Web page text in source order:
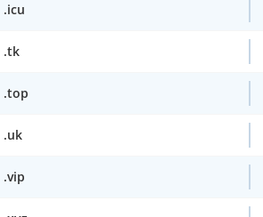
.icu
.tk
.top
.uk
.vip